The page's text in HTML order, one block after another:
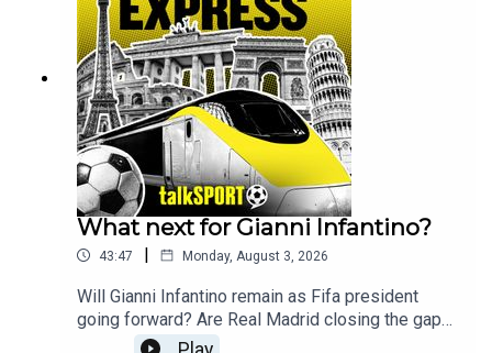
What next for Gianni Infantino?
43:47 | Monday, August 3, 2026
Will Gianni Infantino remain as Fifa president
going forward? Are Real Madrid closing the gap
on Barcelona with their summer business? And is